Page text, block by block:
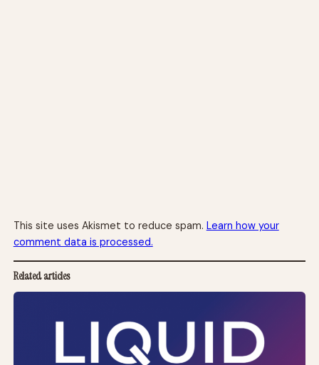
This site uses Akismet to reduce spam. Learn how your
comment data is processed.
Related articles